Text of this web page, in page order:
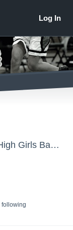
Twin River Public Schools - Junior High Girls Basketball
following